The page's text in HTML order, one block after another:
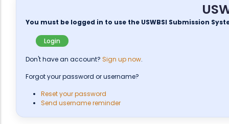
You must be logged in to use the USWBSI Submission
Login
Don't have an account? Sign up now.
Forgot your password or username?
Reset your password
Send username reminder